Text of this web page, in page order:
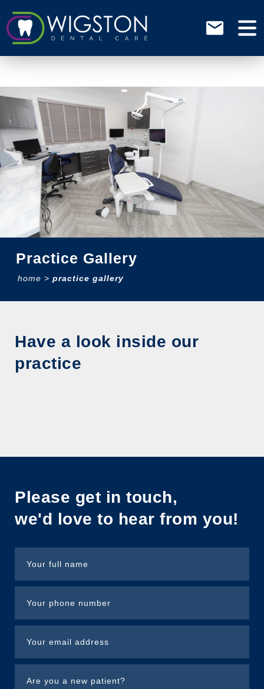
Practice Gallery
home > practice gallery
Have a look inside our
practice
Please get in touch,
we'd love to hear from you!